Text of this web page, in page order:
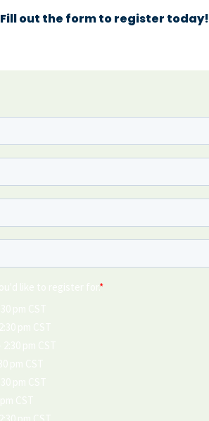
Fill out the form to register today!